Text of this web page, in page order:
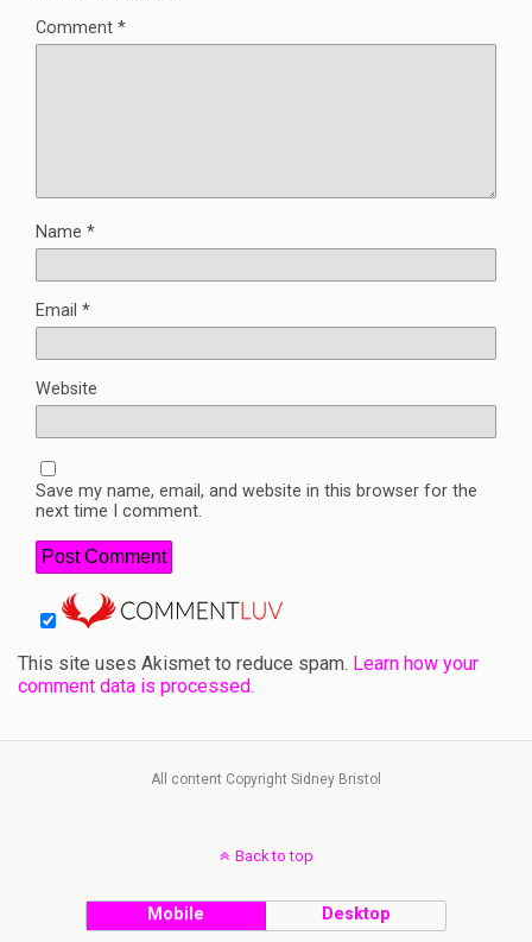
Comment *
Name *
Email *
Website
Save my name, email, and website in this browser for the
next time I comment.
This site uses Akismet to reduce spam. Learn how your
comment data is processed.
All content Copyright Sidney Bristol
Back to top
Mobile Desktop